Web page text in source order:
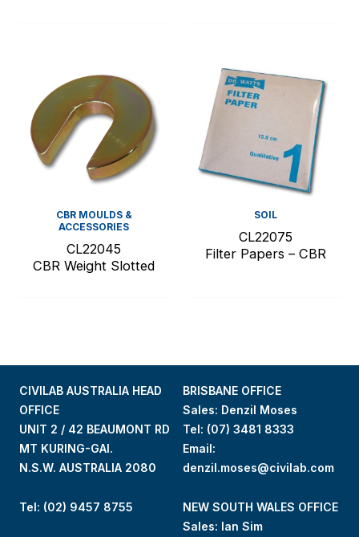
CBR MOULDS &
ACCESSORIES
CL22045
CBR Weight Slotted
SOIL
CL22075
Filter Papers – CBR
CIVILAB AUSTRALIA HEAD
OFFICE
UNIT 2 / 42 BEAUMONT RD
MT KURING-GAI.
N.S.W. AUSTRALIA 2080
Tel: (02) 9457 8755
BRISBANE OFFICE
Sales: Denzil Moses
Tel: (07) 3481 8333
Email:
denzil.moses@civilab.com
NEW SOUTH WALES OFFICE
Sales: Ian Sim